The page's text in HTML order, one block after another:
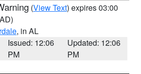
(View Text) expires 03:00
, in AL
Issued: 12:06
PM
Updated: 12:06
PM